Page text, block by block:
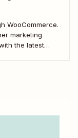
WooCommerce.
marketing
the latest